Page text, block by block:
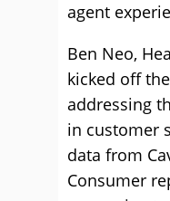
agent
Ben Neo,
kicked off
addressing
in customer
data from
Consumer